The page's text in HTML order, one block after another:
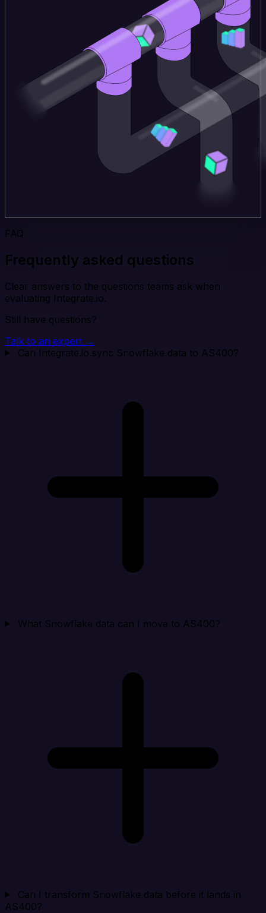
FAQ
Frequently asked questions
Clear answers to the questions teams ask when
evaluating Integrate.io.
Still have questions?
Talk to an expert →
Can Integrate.io sync Snowflake data to AS400?
What Snowflake data can I move to AS400?
Can I transform Snowflake data before it lands in
AS400?